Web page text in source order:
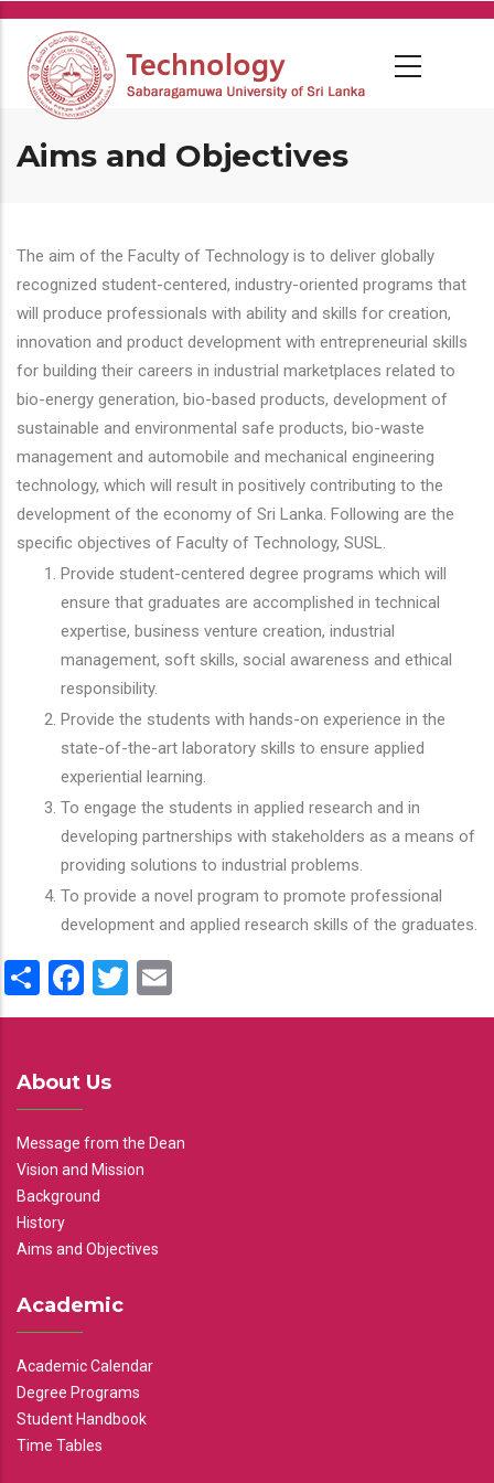
Skip
main
content
Aims and Objectives
The aim of the Faculty of Technology is to deliver globally
recognized student-centered, industry-oriented programs that
will produce professionals with ability and skills for creation,
innovation and product development with entrepreneurial skills
for building their careers in industrial marketplaces related to
bio-energy generation, bio-based products, development of
sustainable and environmental safe products, bio-waste
management and automobile and mechanical engineering
technology, which will result in positively contributing to the
development of the economy of Sri Lanka. Following are the
specific objectives of Faculty of Technology, SUSL.
Provide student-centered degree programs which will
ensure that graduates are accomplished in technical
expertise, business venture creation, industrial
management, soft skills, social awareness and ethical
responsibility.
Provide the students with hands-on experience in the
state-of-the-art laboratory skills to ensure applied
experiential learning.
To engage the students in applied research and in
developing partnerships with stakeholders as a means of
providing solutions to industrial problems.
To provide a novel program to promote professional
development and applied research skills of the graduates.
ShareFacebook
Twitter
About Us
Message from the Dean
Vision and Mission
Background
History
Aims and Objectives
Academic
Academic Calendar
Degree Programs
Student Handbook
Time Tables